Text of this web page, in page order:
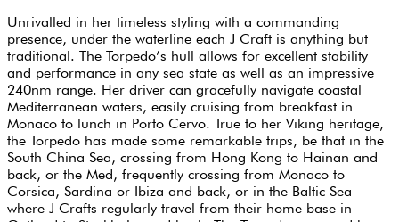
Unrivalled in her timeless styling with a commanding
presence, under the waterline each J Craft is anything but
traditional. The Torpedo’s hull allows for excellent stability
and performance in any sea state as well as an impressive
240nm range. Her driver can gracefully navigate coastal
Mediterranean waters, easily cruising from breakfast in
Monaco to lunch in Porto Cervo. True to her Viking heritage,
the Torpedo has made some remarkable trips, be that in the
South China Sea, crossing from Hong Kong to Hainan and
back, or the Med, frequently crossing from Monaco to
Corsica, Sardina or Ibiza and back, or in the Baltic Sea
where J Crafts regularly travel from their home base in